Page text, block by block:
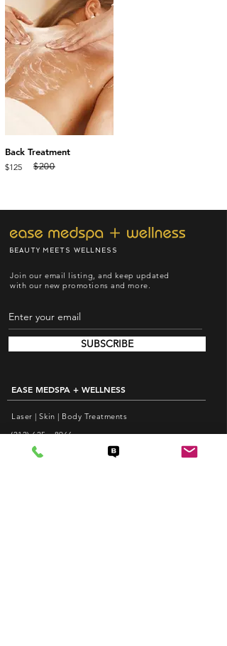
Back Treatment
$125 $200
BEAUTY MEETS WELLNESS
Join our email listing, and keep updated
with our new promotions and more.
SUBSCRIBE
EASE MEDSPA + WELLNESS
Laser | Skin | Body Treatments
(212) 625 - 8966
info@EaseMedspa.com